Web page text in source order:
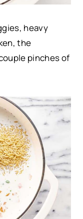
heavy
the
pinches of